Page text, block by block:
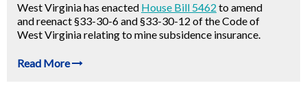
West Virginia has enacted House Bill 5462 to amend
and reenact §33-30-6 and §33-30-12 of the Code of
West Virginia relating to mine subsidence insurance.
Read More